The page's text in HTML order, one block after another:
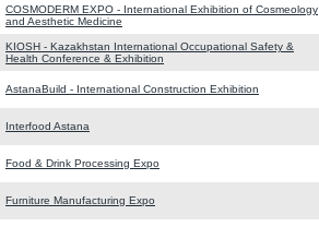
COSMODERM EXPO - International Exhibition of Cosmeology
and Aesthetic Medicine
KIOSH - Kazakhstan International Occupational Safety &
Health Conference & Exhibition
AstanaBuild - International Construction Exhibition
Interfood Astana
Food & Drink Processing Expo
Furniture Manufacturing Expo